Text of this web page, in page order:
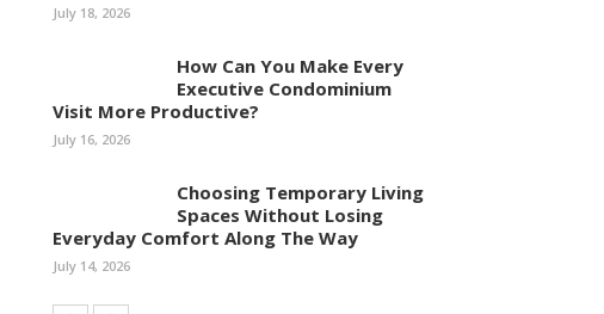
July 18, 2026
How Can You Make Every
Executive Condominium
Visit More Productive?
July 16, 2026
Choosing Temporary Living
Spaces Without Losing
Everyday Comfort Along The Way
July 14, 2026